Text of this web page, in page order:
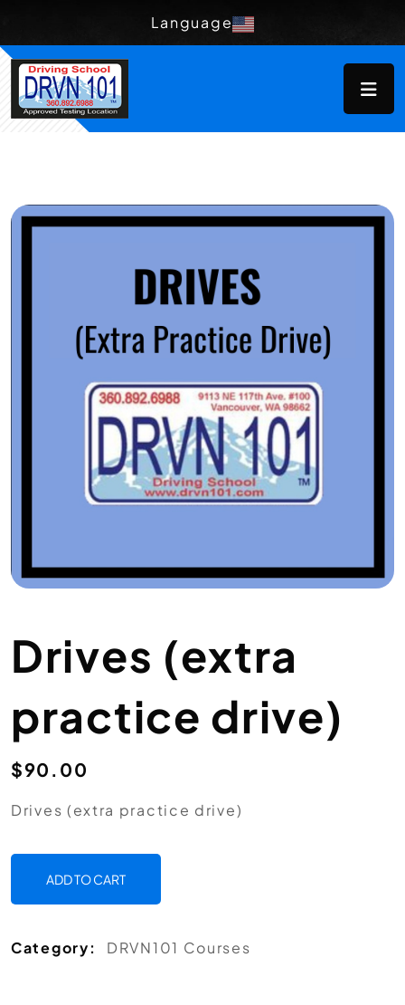
Language
Drives (extra
practice drive)
$90.00
Drives (extra practice drive)
ADD TO CART
Category: DRVN101 Courses